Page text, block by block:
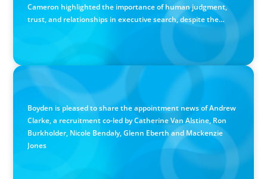
Cameron highlighted the importance of human judgment,
trust, and relationships in executive search, despite the
PRESS RELEASE
Calgary Co-op Proudly Announces New CEO
Boyden is pleased to share the appointment news of Andrew
Clarke, a recruitment co-led by Catherine Van Alstine, Ron
Burkholder, Nicole Bendaly, Glenn Eberth and Mackenzie
Jones